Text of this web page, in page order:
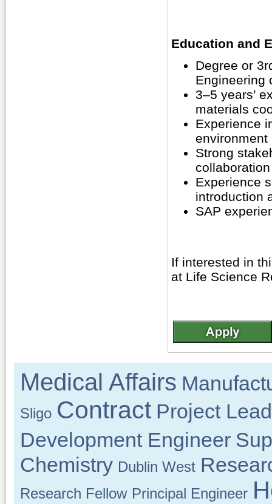
Education and
Degree or
Engineering
3–5 years’
materials
Experience
environment
Strong
Experience
introduction
SAP
If interested in
at Life Science
Medical Affairs
Sligo Contract Project Lead
Development Engineer
Chemistry Dublin West
Research Fellow Principal Engineer